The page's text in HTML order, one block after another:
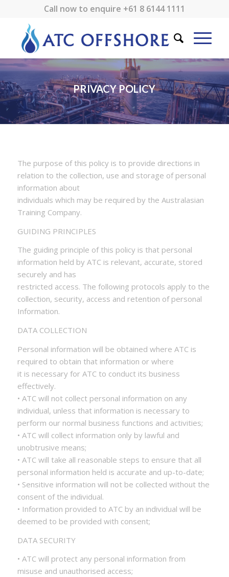
Call now to enquire +61 8 6144 1111
PRIVACY POLICY
The purpose of this policy is to provide directions in
relation to the collection, use and storage of personal
information about
individuals which may be required by the Australasian
Training Company.
GUIDING PRINCIPLES
The guiding principle of this policy is that personal
information held by ATC is relevant, accurate, stored
securely and has
restricted access. The following protocols apply to the
collection, security, access and retention of personal
Information.
DATA COLLECTION
Personal information will be obtained where ATC is
required to obtain that information or where
it is necessary for ATC to conduct its business
effectively.
• ATC will not collect personal information on any
individual, unless that information is necessary to
perform our normal business functions and activities;
• ATC will collect information only by lawful and
unobtrusive means;
• ATC will take all reasonable steps to ensure that all
personal information held is accurate and up-to-date;
• Sensitive information will not be collected without the
consent of the individual.
• Information provided to ATC by an individual will be
deemed to be provided with consent;
DATA SECURITY
• ATC will protect any personal information from
misuse and unauthorised access;